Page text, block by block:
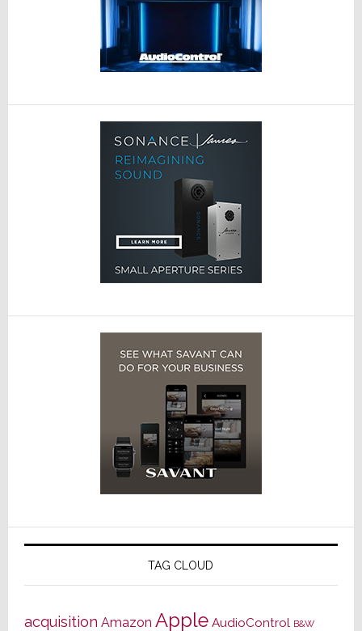
TAG CLOUD
acquisition Amazon Apple AudioControl B&W